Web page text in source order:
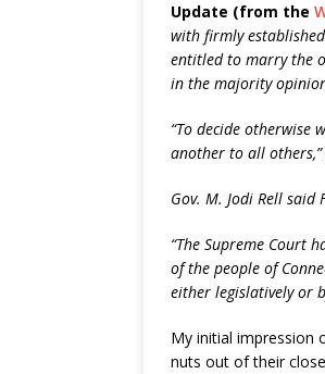
Update (from the
with firmly
entitled to marry the
in the majority
“To decide otherwise
another to all
Gov. M. Jodi Rell
“The Supreme Court
of the people of
either legislatively or
My initial impression
nuts out of their